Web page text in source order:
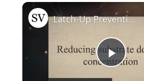
Play
Play
Latch-Up Prevention Techniques in CMOS